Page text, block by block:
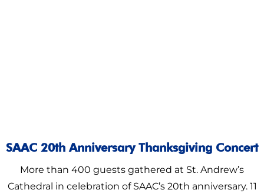
SAAC 20th Anniversary Thanksgiving Concert
More than 400 guests gathered at St. Andrew’s
Cathedral in celebration of SAAC’s 20th anniversary. 11